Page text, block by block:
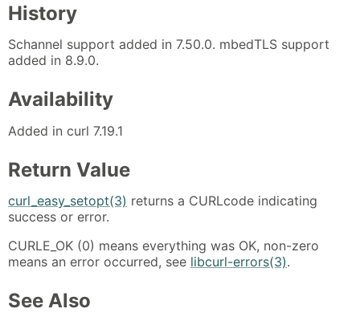
History
Schannel support added in 7.50.0. mbedTLS support
added in 8.9.0.
Availability
Added in curl 7.19.1
Return Value
curl_easy_setopt(3) returns a CURLcode indicating
success or error.
CURLE_OK (0) means everything was OK, non-zero
means an error occurred, see libcurl-errors(3).
See Also